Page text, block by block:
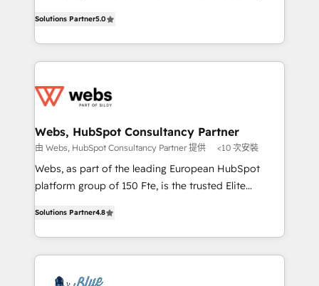
Execution • 750+ onboardings and 2,000+
implementations • Deep expertise across marketing,
to HubSpot Better. We work with your teams to
solve all your HubSpot challenges and improve user
adoption, sales process and marketing results.
the first time 🔧 Designing and optimising your
and build using HubSpot 🔌 Integrating HubSpot
with other systems 🎓 Training your teams to be
HubSpot pros 📊 Lead generation services using
HubSpot Why us? - SIX HubSpot Accreditations -
CRM, Solutions Architecture, Onboarding , Data
Migration, Custom Integration & Platform
team of 25+ experts Contact us today to help you
Solutions Partner5.0
Webs, HubSpot Consultancy Partner
由 Webs, HubSpot Consultancy Partner 提供 <10 次安裝
Webs, as part of the leading European HubSpot
platform group of 150 Fte, is the trusted Elite
maximizing EBITDA and achieving Commercial
Excellence. With our targeted processes, we
strengthen your digital transformation and minimize
Solutions Partner4.8